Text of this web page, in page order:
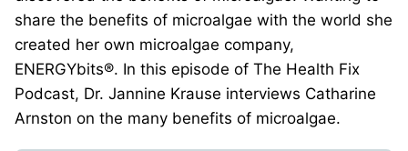
share the benefits of microalgae with the world she
created her own microalgae company,
ENERGYbits®. In this episode of The Health Fix
Podcast, Dr. Jannine Krause interviews Catharine
Arnston on the many benefits of microalgae.